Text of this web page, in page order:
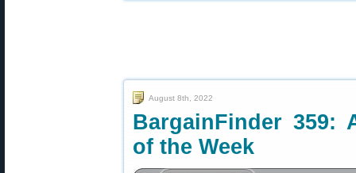
August 8th, 2022
BargainFinder 359:
of the Week